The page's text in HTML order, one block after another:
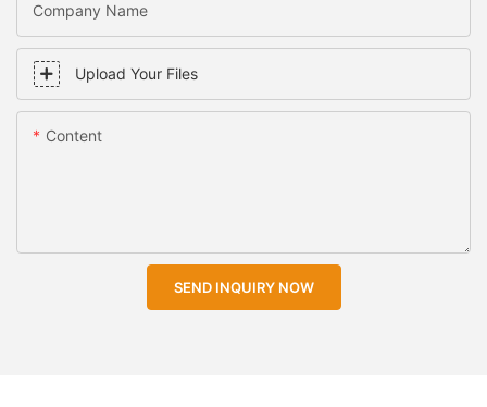
Company Name
Upload Your Files
Content
SEND INQUIRY NOW